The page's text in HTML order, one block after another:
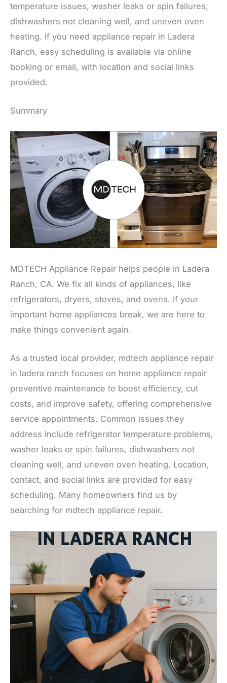
temperature issues, washer leaks or spin failures,
dishwashers not cleaning well, and uneven oven
heating. If you need appliance repair in Ladera
Ranch, easy scheduling is available via online
booking or email, with location and social links
provided.
Summary
MDTECH Appliance Repair helps people in Ladera
Ranch, CA. We fix all kinds of appliances, like
refrigerators, dryers, stoves, and ovens. If your
important home appliances break, we are here to
make things convenient again.
As a trusted local provider, mdtech appliance repair
in ladera ranch focuses on home appliance repair
preventive maintenance to boost efficiency, cut
costs, and improve safety, offering comprehensive
service appointments. Common issues they
address include refrigerator temperature problems,
washer leaks or spin failures, dishwashers not
cleaning well, and uneven oven heating. Location,
contact, and social links are provided for easy
scheduling. Many homeowners find us by
searching for mdtech appliance repair.